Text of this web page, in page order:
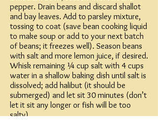
pepper. Drain beans and discard shallot
and bay leaves. Add to parsley mixture,
tossing to coat (save bean cooking liquid
to make soup or add to your next batch
of beans; it freezes well). Season beans
with salt and more lemon juice, if desired.
Whisk remaining ¼ cup salt with 4 cups
water in a shallow baking dish until salt is
dissolved; add halibut (it should be
submerged) and let sit 30 minutes (don’t
let it sit any longer or fish will be too
salty).